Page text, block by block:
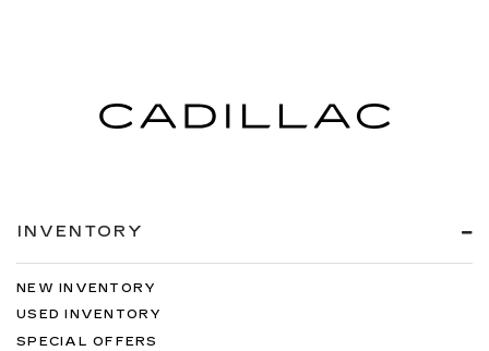
INVENTORY
NEW INVENTORY
USED INVENTORY
SPECIAL OFFERS